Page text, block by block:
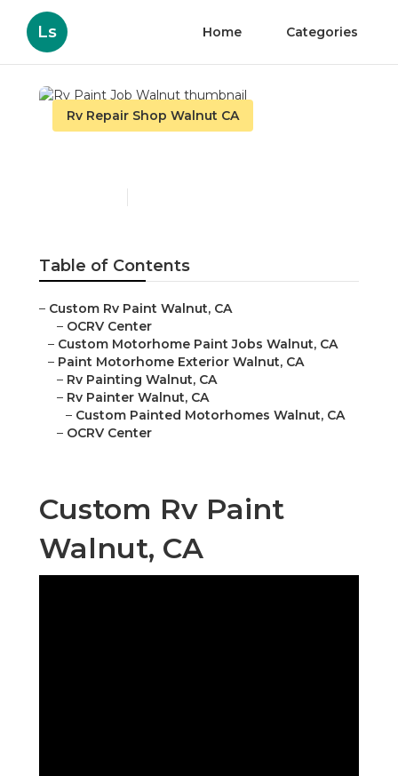
Ls Home Categories
Rv Repair Shop Walnut CA
Table of Contents
– Custom Rv Paint Walnut, CA
– OCRV Center
– Custom Motorhome Paint Jobs Walnut, CA
– Paint Motorhome Exterior Walnut, CA
– Rv Painting Walnut, CA
– Rv Painter Walnut, CA
– Custom Painted Motorhomes Walnut, CA
– OCRV Center
Custom Rv Paint
Walnut, CA